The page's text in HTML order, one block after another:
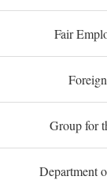
Fair
Group for
Department